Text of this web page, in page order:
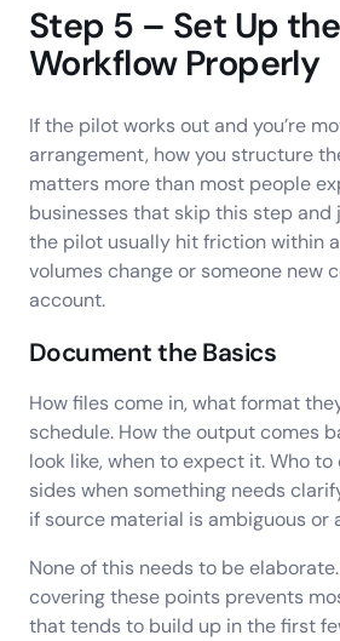
Step 5 – Set Up
Workflow Properly
If the pilot works out and you’re
arrangement, how you structure
matters more than most people
businesses that skip this step
the pilot usually hit friction within
volumes change or someone new
account.
Document the Basics
How files come in, what format
schedule. How the output comes
look like, when to expect it. Who
sides when something needs
if source material is ambiguous or
None of this needs to be
covering these points prevents
that tends to build up in the first